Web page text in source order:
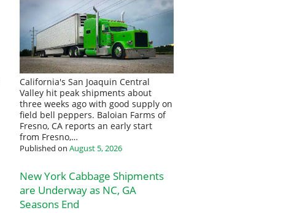
California's San Joaquin Central
Valley hit peak shipments about
three weeks ago with good supply on
field bell peppers. Baloian Farms of
Fresno, CA reports an early start
from Fresno,…
Published on August 5, 2026
New York Cabbage Shipments
are Underway as NC, GA
Seasons End